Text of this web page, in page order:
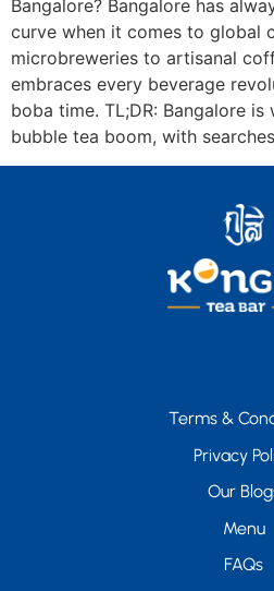
Bangalore? Bangalore has
curve when it comes to global
microbreweries to artisanal
embraces every beverage
boba time. TL;DR: Bangalore
bubble tea boom, with
Terms &
Privacy
Our
Menu
FAQs